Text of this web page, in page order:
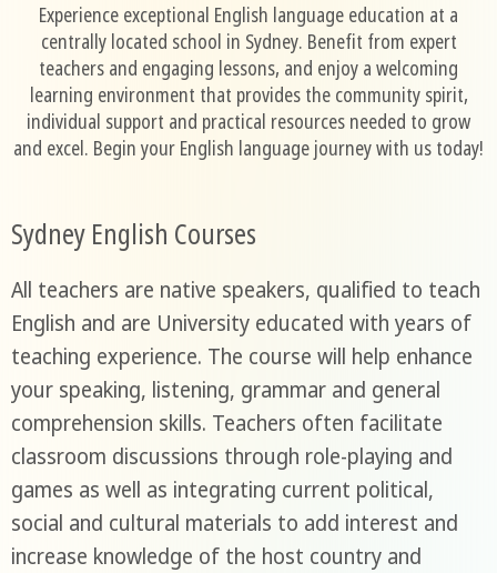
Experience exceptional English language education at a
centrally located school in Sydney. Benefit from expert
teachers and engaging lessons, and enjoy a welcoming
learning environment that provides the community spirit,
individual support and practical resources needed to grow
and excel. Begin your English language journey with us today!
Sydney English Courses
All teachers are native speakers, qualified to teach
English and are University educated with years of
teaching experience. The course will help enhance
your speaking, listening, grammar and general
comprehension skills. Teachers often facilitate
classroom discussions through role-playing and
games as well as integrating current political,
social and cultural materials to add interest and
increase knowledge of the host country and